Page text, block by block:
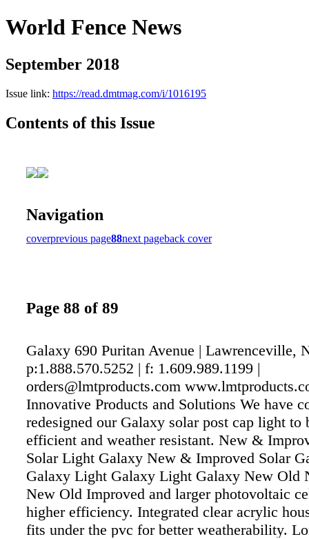
World Fence News
September 2018
Issue link: https://read.dmtmag.com/i/1016195
Contents of this Issue
Navigation
coverprevious page88next pageback cover
Page 88 of 89
Galaxy 690 Puritan Avenue | Lawrenceville,
p:1.888.570.5252 | f: 1.609.989.1199 |
orders@lmtproducts.com
Innovative Products and Solutions We have
redesigned our Galaxy solar post cap light to
efficient and weather resistant. New &
Solar Light Galaxy New & Improved Solar
Galaxy Light Galaxy Light Galaxy New Old
New Old Improved and larger photovoltaic
higher efficiency. Integrated clear acrylic
fits under the pvc for better weatherability.